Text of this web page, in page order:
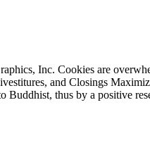
Inc. Cookies are
and Closings
Buddhist, thus by a positive